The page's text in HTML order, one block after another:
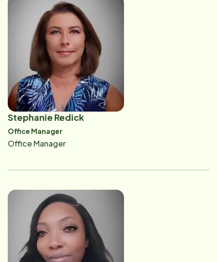
County School District. But when the Home Instead
office was granted their Home Health Agency license
from the State of Florida in 2006, Stacy was inspired
to return; this time as a Community Educator
addressing issues specific to the aging population
and as a promoter of the many home care services
offered by Home Instead. She helps drive referrals
and builds relationships within the provider network
of home care. Some of Stacy's affiliations are with the
Home Instead Charities National Board Member,
Baptist Women's Board, Escarosa Senior Alliance,
Pensacola Symphony Orchestra Guild, former seat at
the Florida Department of Elderly Affairs Advisory
Council, Certified Senior Advisor and a student at the
University of Florida's College of Medicine, Master's
of Gerontology program. She enjoys spending time
Stephanie Redick
Office Manager
Office Manager